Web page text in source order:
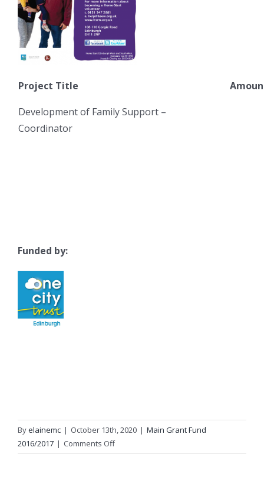
Project Title
Development of Family Support –
Coordinator
Funded by:
Byelainemc | October 13th, 2020 | Main Grant Fund
2016/2017 | Comments Offon
Home